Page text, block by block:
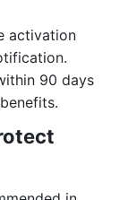
activation
90 days